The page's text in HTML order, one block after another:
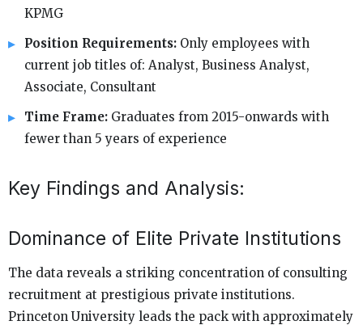
KPMG
Position Requirements: Only employees with
current job titles of: Analyst, Business Analyst,
Associate, Consultant
Time Frame: Graduates from 2015-onwards with
fewer than 5 years of experience
Key Findings and Analysis:
Dominance of Elite Private Institutions
The data reveals a striking concentration of consulting
recruitment at prestigious private institutions.
Princeton University leads the pack with approximately